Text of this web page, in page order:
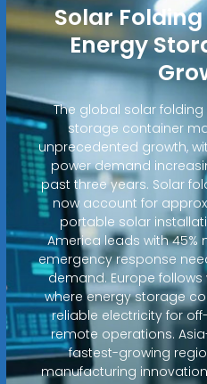
Solar
Energy
The global solar
storage container
unprecedented growth,
power demand
past three years. Solar
now account for
portable solar
America leads with 45%
emergency response
demand. Europe follows
where energy storage
reliable electricity for
remote operations.
fastest-growing
manufacturing